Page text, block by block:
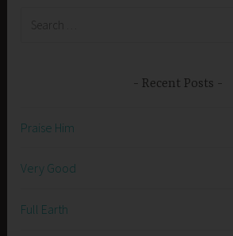
Recent Posts
Praise Him
Very Good
Full Earth